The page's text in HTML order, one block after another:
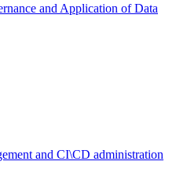
and Application of Data
and CI\CD administration